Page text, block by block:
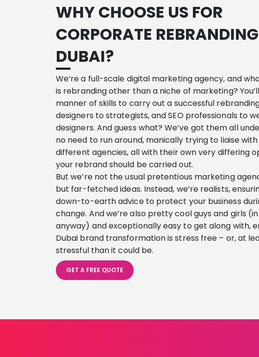
WHY CHOOSE US FOR
CORPORATE
DUBAI?
We’re a full-scale digital marketing agency, and
is rebranding other than a niche of marketing?
manner of skills to carry out a successful
designers to strategists, and SEO professionals to
designers. And guess what? We’ve got them all
no need to run around, manically trying to liaise
different agencies, all with their own very differing
your rebrand should be carried out.
But we’re not the usual pretentious marketing
but far-fetched ideas. Instead, we’re realists,
down-to-earth advice to protect your business
change. And we’re also pretty cool guys and girls
anyway) and exceptionally easy to get along with,
Dubai brand transformation is stress free – or, at
stressful than it could be.
GET A FREE QUOTE